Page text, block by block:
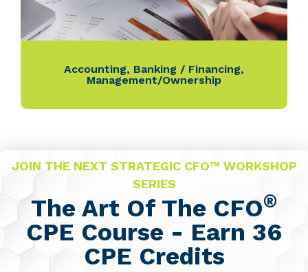
Accounting, Banking / Financing,
Management/Ownership
JOIN THE NEXT STRATEGIC CFO™ WORKSHOP
SERIES
The Art Of The CFO®
CPE Course - Earn 36
CPE Credits